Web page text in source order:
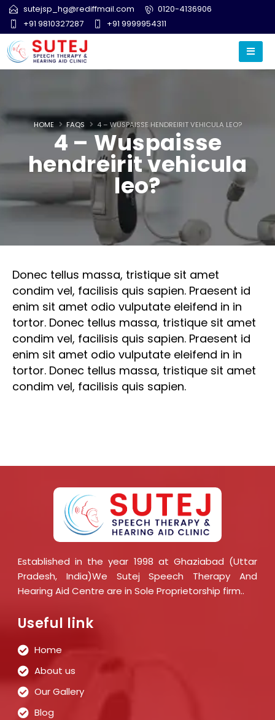
sutejsp_hg@rediffmail.com
0120-4136906
+91 9810327287
+91 9999954311
HOME FAQS 4 – WUSPAISSE HENDREIRIT VEHICULA LEO?
4 – Wuspaisse
hendreirit vehicula
leo?
Donec tellus massa, tristique sit amet
condim vel, facilisis quis sapien. Praesent id
enim sit amet odio vulputate eleifend in in
tortor. Donec tellus massa, tristique sit amet
condim vel, facilisis quis sapien. Praesent id
enim sit amet odio vulputate eleifend in in
tortor. Donec tellus massa, tristique sit amet
condim vel, facilisis quis sapien.
Established in the year 1998 at Ghaziabad (Uttar
Pradesh, India)We Sutej Speech Therapy And
Hearing Aid Centre are in Sole Proprietorship firm..
Useful link
Home
About us
Our Gallery
Blog